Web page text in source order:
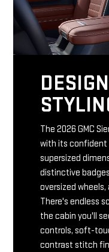
The 2026 GMC
with its confident
supersized
distinctive
oversized
There's endless
the cabin you'll
controls, soft-
contrast stitch